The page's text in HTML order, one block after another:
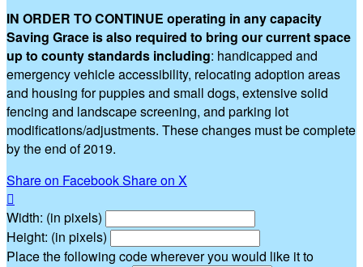
IN ORDER TO CONTINUE operating in any capacity
Saving Grace is also required to bring our current space
up to county standards including: handicapped and
emergency vehicle accessibility, relocating adoption areas
and housing for puppies and small dogs, extensive solid
fencing and landscape screening, and parking lot
modifications/adjustments. These changes must be complete
by the end of 2019.
Share on FacebookShare on X

Width: (in pixels)
Height: (in pixels)
Place the following code wherever you would like it to